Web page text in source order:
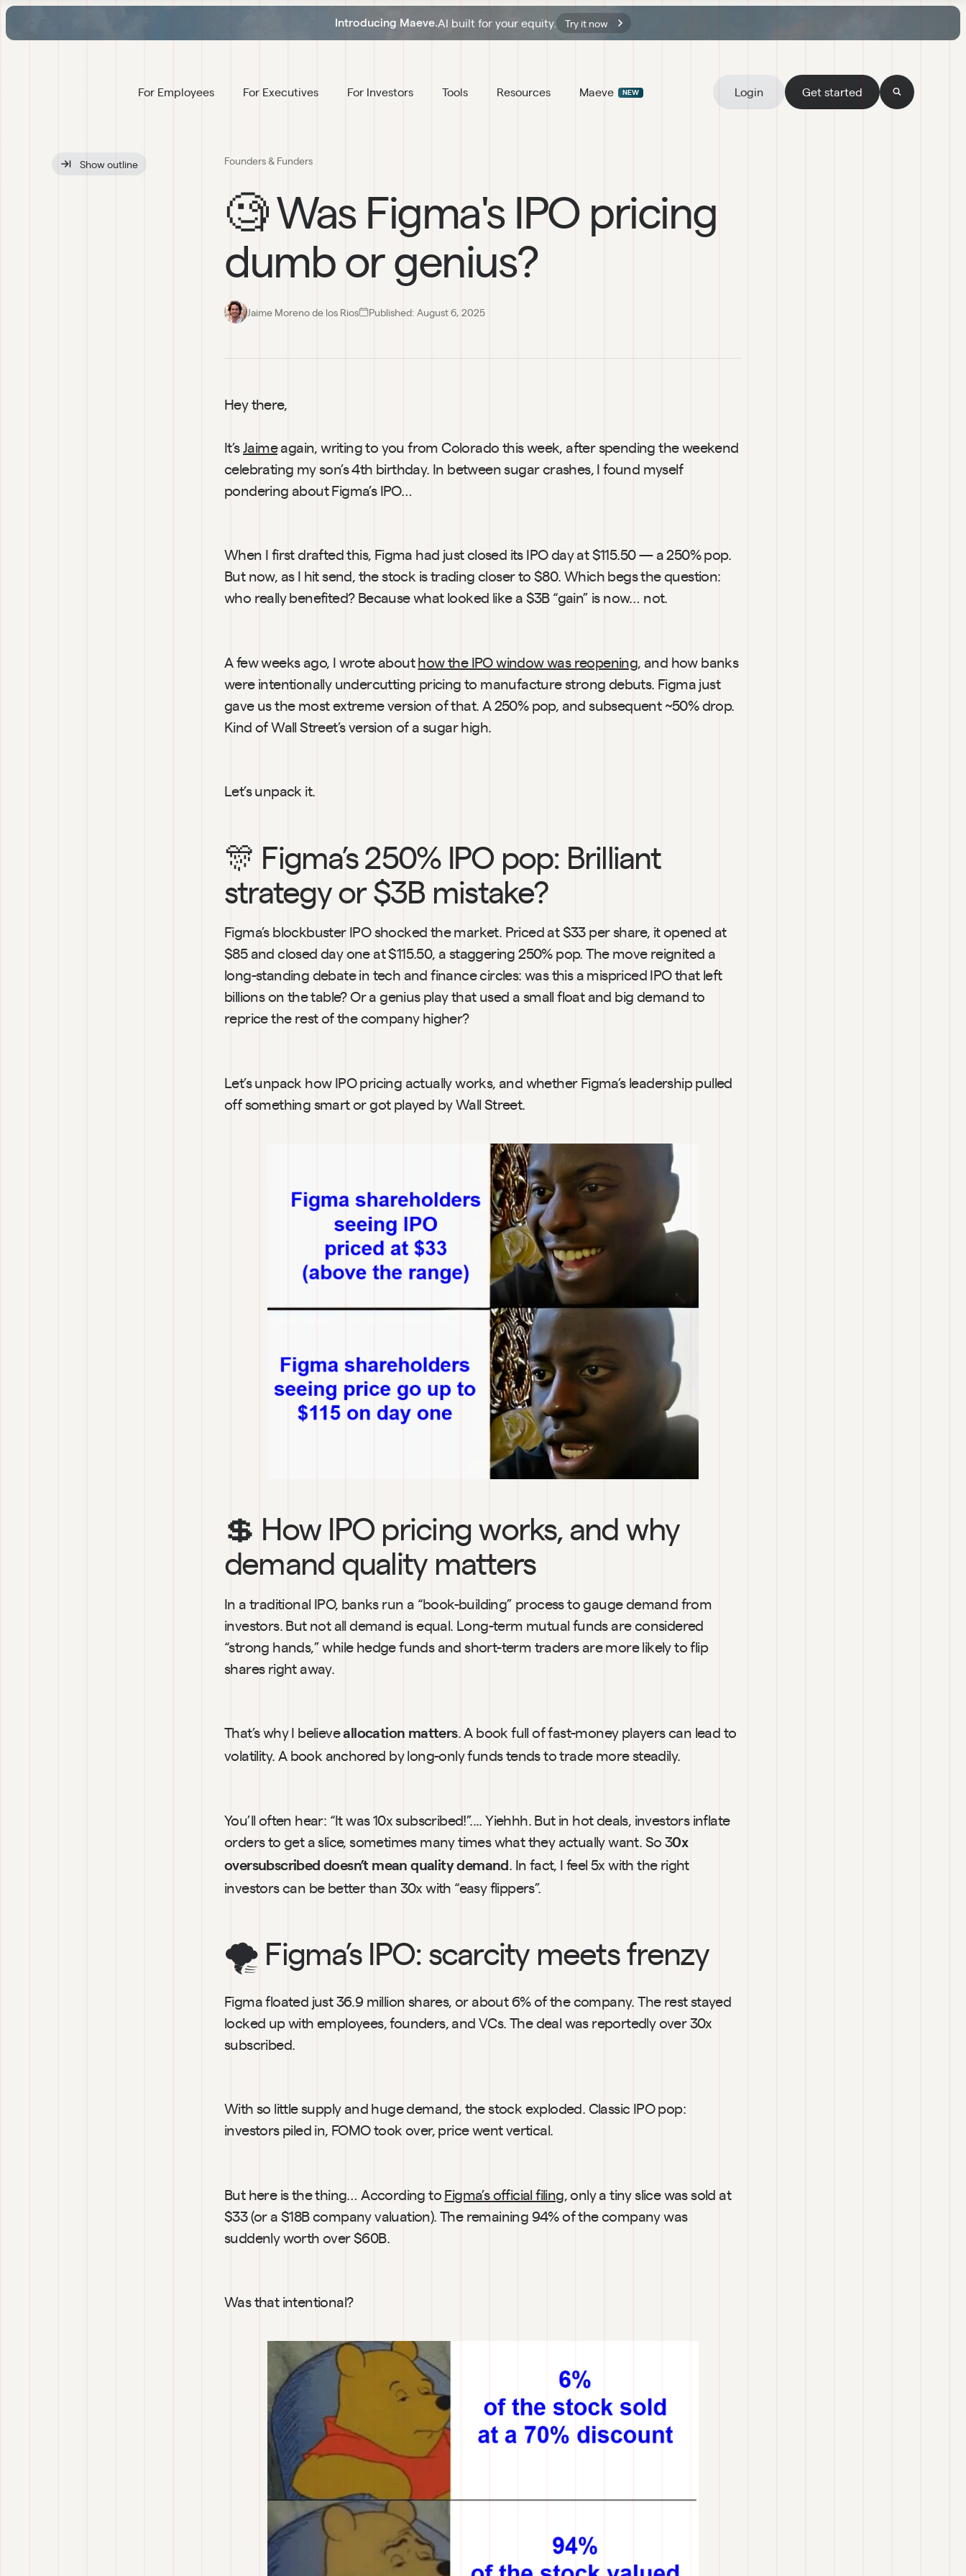
Introducing Maeve.AI built for your equity. Try it now
For Employees For Executives For Investors Tools Resources Maeve NEW Login Get started
Show outline Founders & Funders
🧐 Was Figma's IPO pricing
dumb or genius?
Jaime Moreno de los Rios Published: August 6, 2025
Hey there,
It’s Jaime again, writing to you from Colorado this week, after spending the weekend
celebrating my son’s 4th birthday. In between sugar crashes, I found myself
pondering about Figma’s IPO…
When I first drafted this, Figma had just closed its IPO day at $115.50 — a 250% pop.
But now, as I hit send, the stock is trading closer to $80. Which begs the question:
who really benefited? Because what looked like a $3B “gain” is now… not.
A few weeks ago, I wrote about how the IPO window was reopening, and how banks
were intentionally undercutting pricing to manufacture strong debuts. Figma just
gave us the most extreme version of that. A 250% pop, and subsequent ~50% drop.
Kind of Wall Street’s version of a sugar high.
Let’s unpack it.
🎊 Figma’s 250% IPO pop: Brilliant
strategy or $3B mistake?
Figma’s blockbuster IPO shocked the market. Priced at $33 per share, it opened at
$85 and closed day one at $115.50, a staggering 250% pop. The move reignited a
long-standing debate in tech and finance circles: was this a mispriced IPO that left
billions on the table? Or a genius play that used a small float and big demand to
reprice the rest of the company higher?
Let’s unpack how IPO pricing actually works, and whether Figma’s leadership pulled
off something smart or got played by Wall Street.
💲 How IPO pricing works, and why
demand quality matters
In a traditional IPO, banks run a “book-building” process to gauge demand from
investors. But not all demand is equal. Long-term mutual funds are considered
“strong hands,” while hedge funds and short-term traders are more likely to flip
shares right away.
That’s why I believe allocation matters. A book full of fast-money players can lead to
volatility. A book anchored by long-only funds tends to trade more steadily.
You’ll often hear: “It was 10x subscribed!”.... Yiehhh. But in hot deals, investors inflate
orders to get a slice, sometimes many times what they actually want. So 30x
oversubscribed doesn’t mean quality demand . In fact, I feel 5x with the right
investors can be better than 30x with “easy flippers”.
🌪️ Figma’s IPO: scarcity meets frenzy
Figma floated just 36.9 million shares, or about 6% of the company. The rest stayed
locked up with employees, founders, and VCs. The deal was reportedly over 30x
subscribed.
With so little supply and huge demand, the stock exploded. Classic IPO pop:
investors piled in, FOMO took over, price went vertical.
But here is the thing… According to Figma’s official filing, only a tiny slice was sold at
$33 (or a $18B company valuation). The remaining 94% of the company was
suddenly worth over $60B.
Was that intentional?